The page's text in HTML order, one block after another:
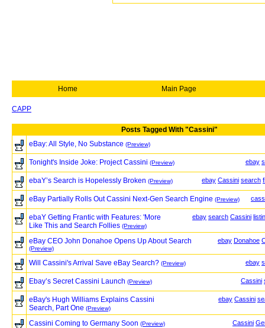
Home Main Page
CAPP
Posts Tagged With "Cassini"
eBay: All Style, No Substance (Preview)
ebay
Tonight's Inside Joke: Project Cassini (Preview)
ebay Cassini search
ebaY’s Search is Hopelessly Broken (Preview)
eBay Partially Rolls Out Cassini Next-Gen Search Engine (Preview)
ebay search Cassini
ebaY Getting Frantic with Features: 'More
Like This and Search Follies (Preview)
ebay Donahoe
eBay CEO John Donahoe Opens Up About Search
(Preview)
ebay
Will Cassini's Arrival Save eBay Search? (Preview)
Cassini
Ebay’s Secret Cassini Launch (Preview)
ebay Cassini
eBay's Hugh Williams Explains Cassini
Search, Part One (Preview)
Cassini
Cassini Coming to Germany Soon (Preview)